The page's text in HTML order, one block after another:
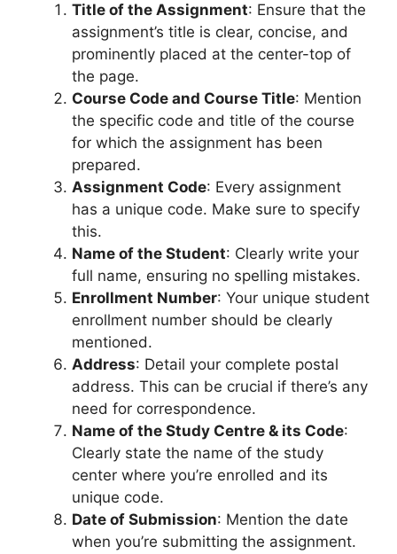
Title of the Assignment: Ensure that the
assignment’s title is clear, concise, and
prominently placed at the center-top of
the page.
Course Code and Course Title: Mention
the specific code and title of the course
for which the assignment has been
prepared.
Assignment Code: Every assignment
has a unique code. Make sure to specify
this.
Name of the Student: Clearly write your
full name, ensuring no spelling mistakes.
Enrollment Number: Your unique student
enrollment number should be clearly
mentioned.
Address: Detail your complete postal
address. This can be crucial if there’s any
need for correspondence.
Name of the Study Centre & its Code:
Clearly state the name of the study
center where you’re enrolled and its
unique code.
Date of Submission: Mention the date
when you’re submitting the assignment.